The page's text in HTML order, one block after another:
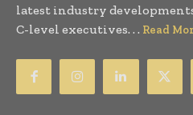
latest industry
C-level executives. . . Read